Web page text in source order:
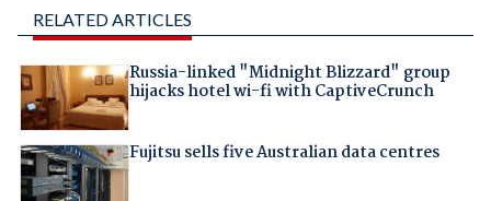
RELATED ARTICLES
Russia-linked "Midnight Blizzard" group
hijacks hotel wi-fi with CaptiveCrunch
Fujitsu sells five Australian data centres